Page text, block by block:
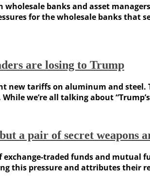
banks and asset
for the wholesale banks that
are losing to Trump
new tariffs on aluminum and
we’re all talking about
a pair of secret weapons
traded funds and mutual
this pressure and attributes their